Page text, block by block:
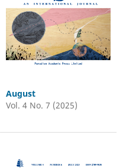
August
Vol. 4 No. 7 (2025)